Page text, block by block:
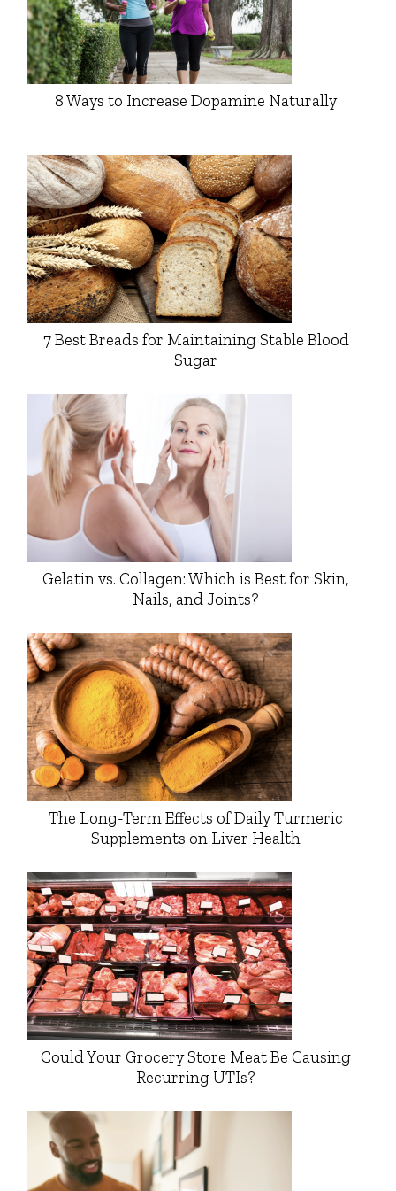
8 Ways to Increase Dopamine Naturally
7 Best Breads for Maintaining Stable Blood
Sugar
Gelatin vs. Collagen: Which is Best for Skin,
Nails, and Joints?
The Long-Term Effects of Daily Turmeric
Supplements on Liver Health
Could Your Grocery Store Meat Be Causing
Recurring UTIs?